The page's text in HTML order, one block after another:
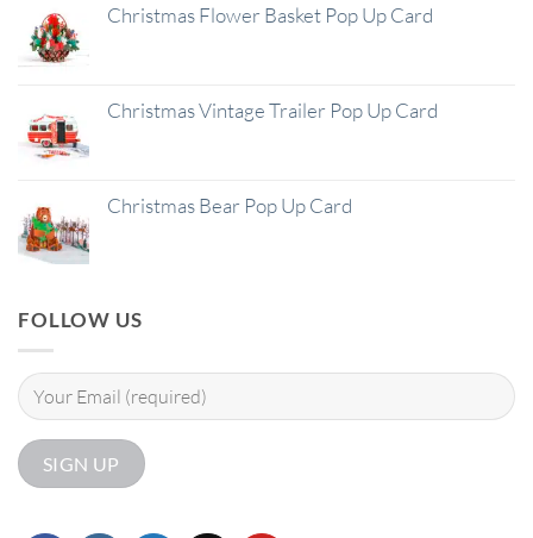
Christmas Flower Basket Pop Up Card
Christmas Vintage Trailer Pop Up Card
Christmas Bear Pop Up Card
FOLLOW US